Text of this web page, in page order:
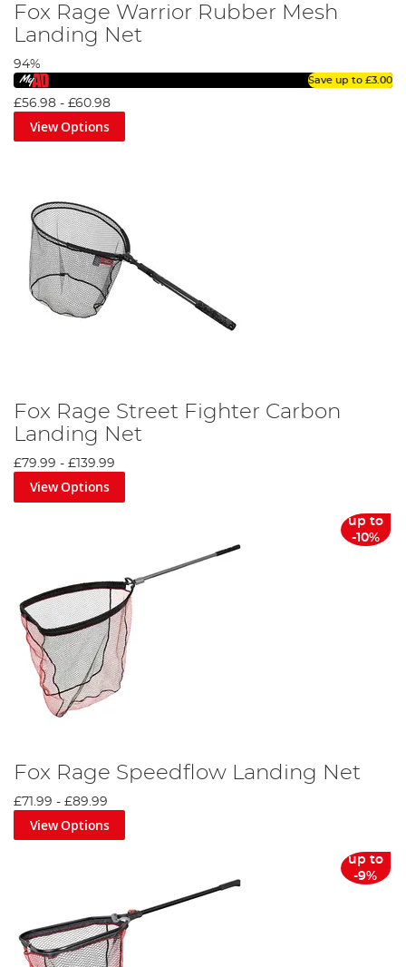
Fox Rage Warrior Rubber Mesh
Landing Net
94%
Save up to £3.00
£56.98 - £60.98
View Options
Fox Rage Street Fighter Carbon
Landing Net
£79.99 - £139.99
View Options
up to
-10%
Fox Rage Speedflow Landing Net
£71.99 - £89.99
View Options
up to
-9%